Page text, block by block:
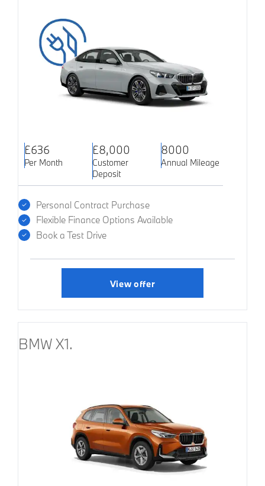
£636
Per Month
£8,000
Customer
Deposit
8000
Annual Mileage
Personal Contract Purchase
Flexible Finance Options Available
Book a Test Drive
View offer
BMW X1.